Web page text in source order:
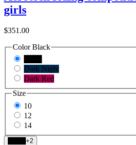
girls
$351.00
Color Black
Dark Night
Dark Red
Size
10
12
14
+2